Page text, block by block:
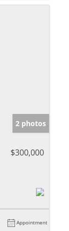
2 photos
$300,000
Appointment